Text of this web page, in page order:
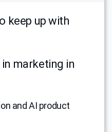
keep up with
marketing in
and AI product